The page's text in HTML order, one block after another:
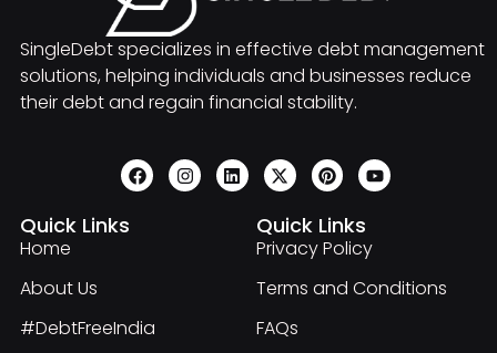
SingleDebt specializes in effective debt management
solutions, helping individuals and businesses reduce
their debt and regain financial stability.
Quick Links
Home
About Us
#DebtFreeIndia
Quick Links
Privacy Policy
Terms and Conditions
FAQs